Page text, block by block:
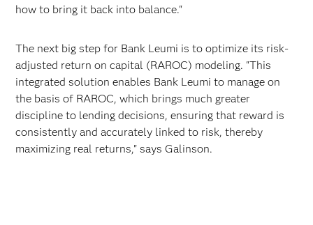
how to bring it back into balance."
The next big step for Bank Leumi is to optimize its risk-
adjusted return on capital (RAROC) modeling. "This
integrated solution enables Bank Leumi to manage on
the basis of RAROC, which brings much greater
discipline to lending decisions, ensuring that reward is
consistently and accurately linked to risk, thereby
maximizing real returns," says Galinson.